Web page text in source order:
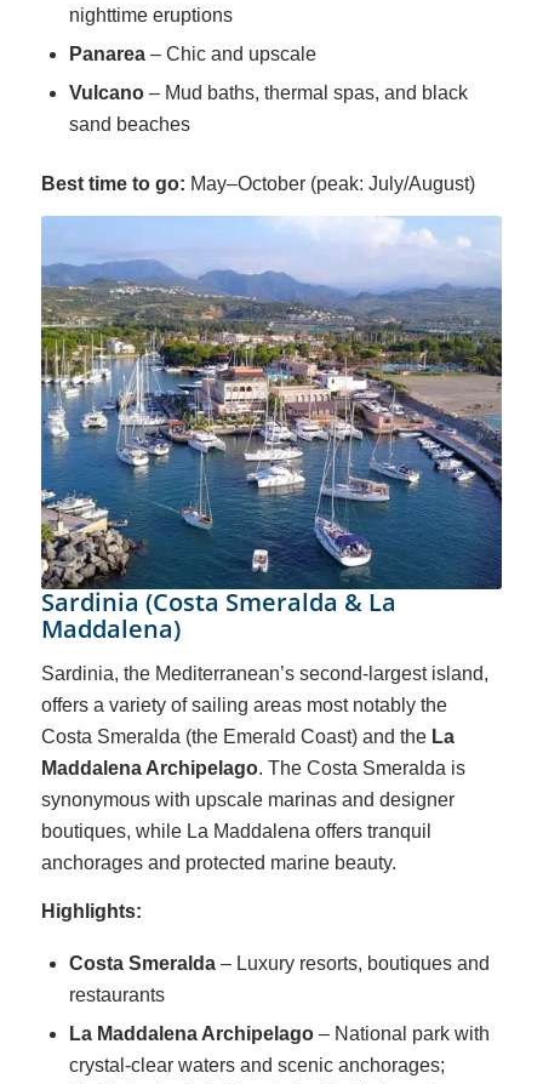
nighttime eruptions
Panarea– Chic and upscale
Vulcano– Mud baths, thermal spas, and black
sand beaches
Best time to go: May–October (peak: July/August)
Sardinia (Costa Smeralda & La
Maddalena)
Sardinia, the Mediterranean’s second-largest island,
offers a variety of sailing areas most notably the
Costa Smeralda (the Emerald Coast) and the La
Maddalena Archipelago. The Costa Smeralda is
synonymous with upscale marinas and designer
boutiques, while La Maddalena offers tranquil
anchorages and protected marine beauty.
Highlights:
Costa Smeralda– Luxury resorts, boutiques and
restaurants
La Maddalena Archipelago– National park with
crystal-clear waters and scenic anchorages;